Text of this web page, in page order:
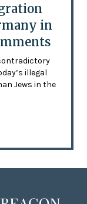
in
illegal
Jews in the